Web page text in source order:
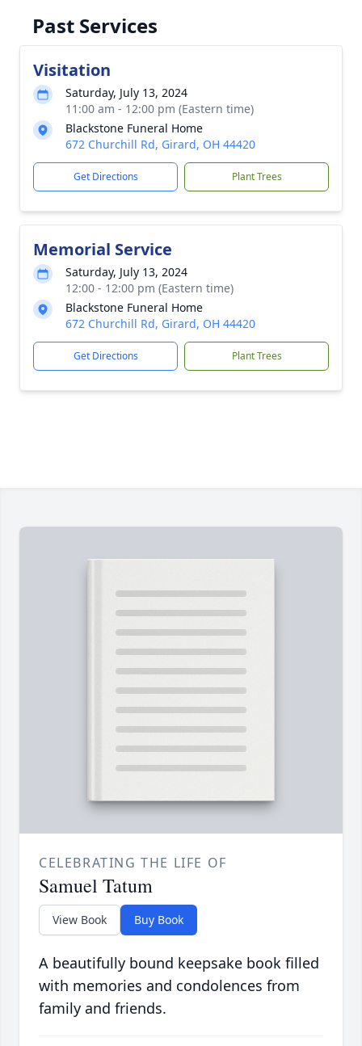
Past Services
Visitation
Saturday, July 13, 2024
11:00 am - 12:00 pm (Eastern time)
Blackstone Funeral Home
672 Churchill Rd, Girard, OH 44420
Get Directions Plant Trees
Memorial Service
Saturday, July 13, 2024
12:00 - 12:00 pm (Eastern time)
Blackstone Funeral Home
672 Churchill Rd, Girard, OH 44420
Get Directions Plant Trees
CELEBRATING THE LIFE OF
Samuel Tatum
View Book Buy Book
A beautifully bound keepsake book filled
with memories and condolences from
family and friends.